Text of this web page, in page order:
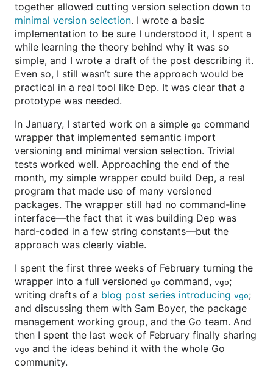
together allowed cutting version selection down to
minimal version selection. I wrote a basic
implementation to be sure I understood it, I spent a
while learning the theory behind why it was so
simple, and I wrote a draft of the post describing it.
Even so, I still wasn’t sure the approach would be
practical in a real tool like Dep. It was clear that a
prototype was needed.
In January, I started work on a simple go command
wrapper that implemented semantic import
versioning and minimal version selection. Trivial
tests worked well. Approaching the end of the
month, my simple wrapper could build Dep, a real
program that made use of many versioned
packages. The wrapper still had no command-line
interface—the fact that it was building Dep was
hard-coded in a few string constants—but the
approach was clearly viable.
I spent the first three weeks of February turning the
wrapper into a full versioned go command, vgo;
writing drafts of a blog post series introducing vgo;
and discussing them with Sam Boyer, the package
management working group, and the Go team. And
then I spent the last week of February finally sharing
vgo and the ideas behind it with the whole Go
community.